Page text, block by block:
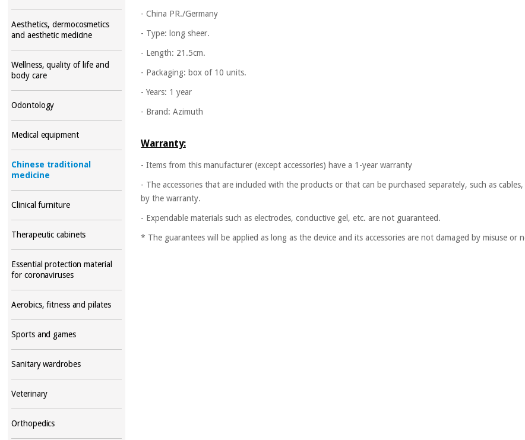
Aesthetics, dermocosmetics
and aesthetic medicine
Wellness, quality of life and
body care
Odontology
Medical equipment
Chinese traditional
medicine
Clinical furniture
Therapeutic cabinets
Essential protection material
for coronaviruses
Aerobics, fitness and pilates
Sports and games
Sanitary wardrobes
Veterinary
Orthopedics
- China PR./Germany
- Type: long sheer.
- Length: 21.5cm.
- Packaging: box of 10 units.
- Years: 1 year
- Brand: Azimuth
Warranty:
- Items from this manufacturer (except accessories) have a 1-year warranty
- The accessories that are included with the products or that can be purchased separately, such as
by the warranty.
- Expendable materials such as electrodes, conductive gel, etc. are not guaranteed.
* The guarantees will be applied as long as the device and its accessories are not damaged by misuse